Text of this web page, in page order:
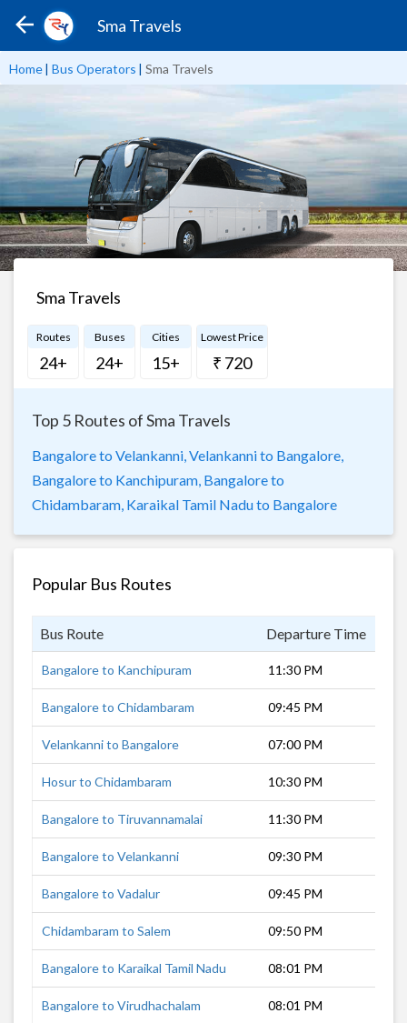
Sma Travels
Home| Bus Operators | Sma Travels
Sma Travels
Routes
24+
Buses
24+
Cities
15+
Lowest Price
₹ 720
Top 5 Routes of Sma Travels
Bangalore to Velankanni, Velankanni to Bangalore,
Bangalore to Kanchipuram, Bangalore to
Chidambaram, Karaikal Tamil Nadu to Bangalore
Popular Bus Routes
Bus Route Departure Time
Bangalore to Kanchipuram 11:30 PM
Bangalore to Chidambaram 09:45 PM
Velankanni to Bangalore 07:00 PM
Hosur to Chidambaram 10:30 PM
Bangalore to Tiruvannamalai 11:30 PM
Bangalore to Velankanni 09:30 PM
Bangalore to Vadalur 09:45 PM
Chidambaram to Salem 09:50 PM
Bangalore to Karaikal Tamil Nadu 08:01 PM
Bangalore to Virudhachalam 08:01 PM